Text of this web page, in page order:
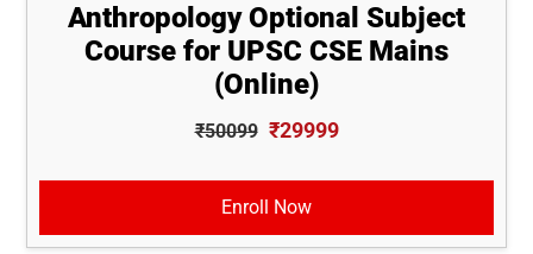
Anthropology Optional Subject
Course for UPSC CSE Mains
(Online)
₹50099 ₹29999
Enroll Now